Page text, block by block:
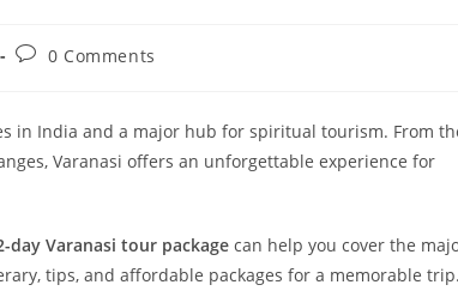
0 Comments
in India and a major hub for spiritual tourism. From
Varanasi offers an unforgettable experience for
day Varanasi tour package can help you cover the
tips, and affordable packages for a memorable trip.